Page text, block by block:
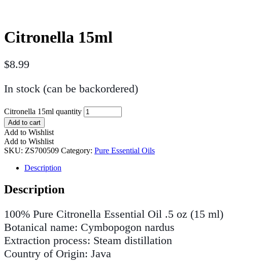
Citronella 15ml
$8.99
In stock (can be backordered)
Citronella 15ml quantity
Add to cart
Add to Wishlist
Add to Wishlist
SKU: ZS700509 Category: Pure Essential Oils
Description
Description
100% Pure Citronella Essential Oil .5 oz (15 ml)
Botanical name: Cymbopogon nardus
Extraction process: Steam distillation
Country of Origin: Java